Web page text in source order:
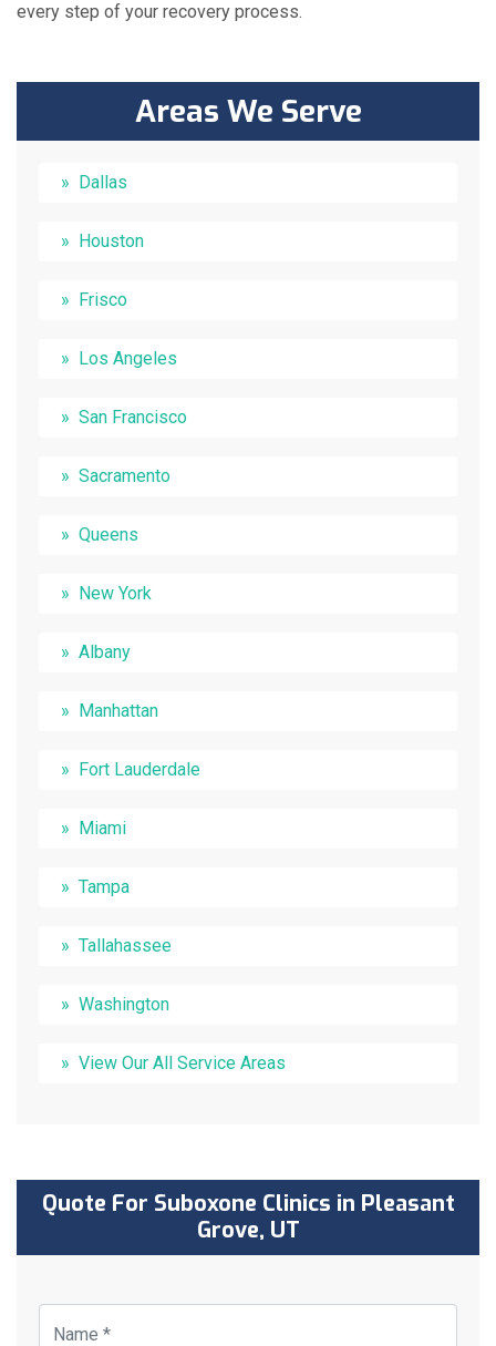
every step of your recovery process.
Areas We Serve
Dallas
Houston
Frisco
Los Angeles
San Francisco
Sacramento
Queens
New York
Albany
Manhattan
Fort Lauderdale
Miami
Tampa
Tallahassee
Washington
View Our All Service Areas
Quote For Suboxone Clinics in Pleasant
Grove, UT